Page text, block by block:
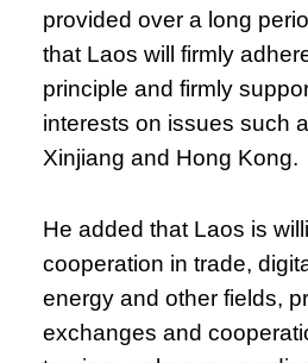
provided over a long
that Laos will firmly
principle and firmly
interests on issues such
Xinjiang and Hong Kong.
He added that Laos is
cooperation in trade,
energy and other fields,
exchanges and